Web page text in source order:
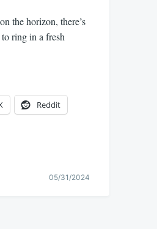
the horizon, there’s
ring in a fresh
Reddit
05/31/2024